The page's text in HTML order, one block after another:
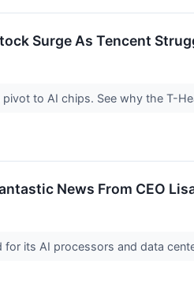
Surge As Tencent
to AI chips. See why the T-
News From CEO
its AI processors and data